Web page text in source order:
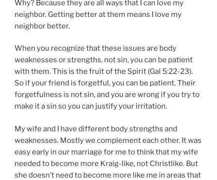
Why? Because they are all ways that I can love my
neighbor. Getting better at them means I love my
neighbor better.
When you recognize that these issues are body
weaknesses or strengths, not sin, you can be patient
with them. This is the fruit of the Spirit (Gal 5:22-23).
So if your friend is forgetful, you can be patient. Their
forgetfulness is not sin, and you are wrong if you try to
make it a sin so you can justify your irritation.
My wife and I have different body strengths and
weaknesses. Mostly we complement each other. It was
easy early in our marriage for me to think that my wife
needed to become more Kraig-like, not Christlike. But
she doesn’t need to become more like me in areas that